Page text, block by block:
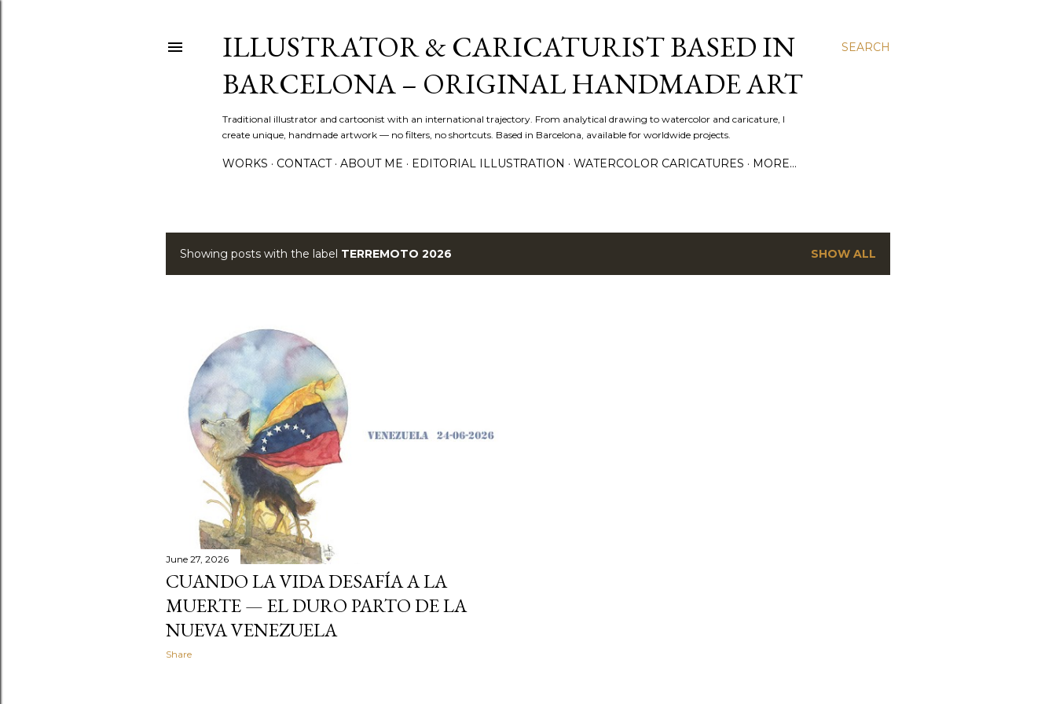
SEARCH
ILLUSTRATOR & CARICATURIST BASED IN
BARCELONA – ORIGINAL HANDMADE ART
Traditional illustrator and cartoonist with an international trajectory. From analytical drawing to watercolor and caricature, I
create unique, handmade artwork — no filters, no shortcuts. Based in Barcelona, available for worldwide projects.
WORKS CONTACT ABOUT ME EDITORIAL ILLUSTRATION WATERCOLOR CARICATURES MORE…
PShowing posts with the label TERREMOTO 2026 SHOW ALL
June 27, 2026
CUANDO LA VIDA DESAFÍA A LA
MUERTE — EL DURO PARTO DE LA
NUEVA VENEZUELA
Share